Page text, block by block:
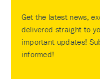
Get the latest news,
delivered straight to
important updates!
informed!